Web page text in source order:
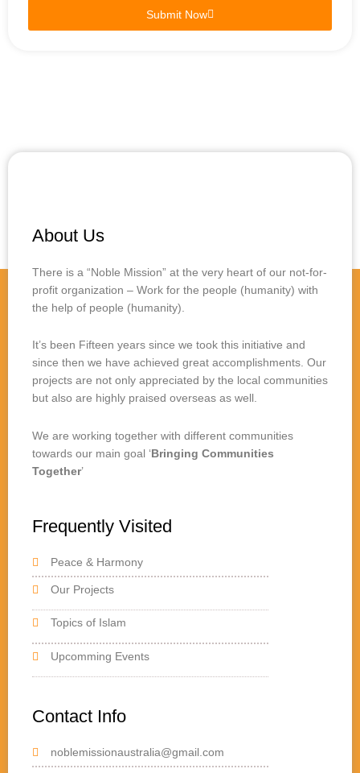
Submit Now
About Us
There is a “Noble Mission” at the very heart of our not-for-
profit organization – Work for the people (humanity) with
the help of people (humanity).
It’s been Fifteen years since we took this initiative and
since then we have achieved great accomplishments. Our
projects are not only appreciated by the local communities
but also are highly praised overseas as well.
We are working together with different communities
towards our main goal ‘Bringing Communities
Together’
Frequently Visited
Peace & Harmony
Our Projects
Topics of Islam
Upcomming Events
Contact Info
noblemissionaustralia@gmail.com